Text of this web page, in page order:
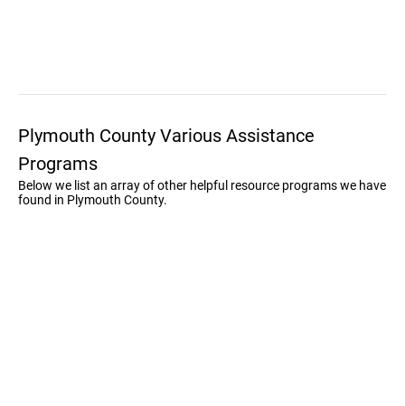
Plymouth County Various Assistance
Programs
Below we list an array of other helpful resource programs we have
found in Plymouth County.